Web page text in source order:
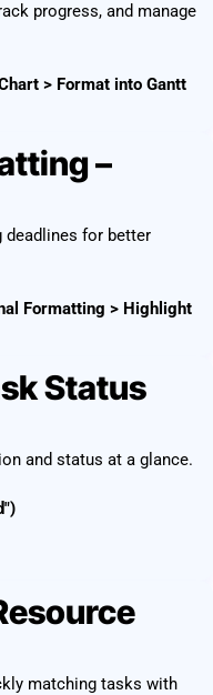
progress, and manage
> Format into Gantt
–
for better
Formatting > Highlight
Status
and status at a glance.
matching tasks with